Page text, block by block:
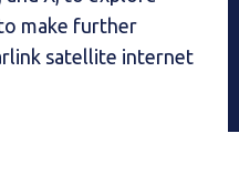
make further
satellite internet